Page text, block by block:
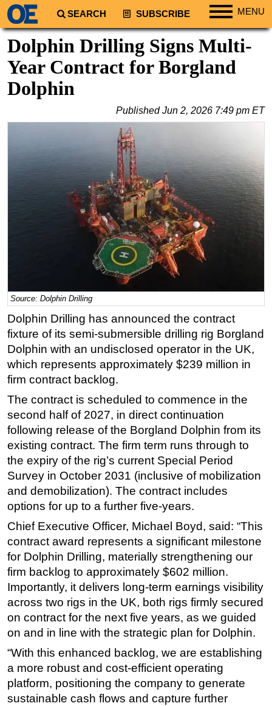
SEARCH SUBSCRIBE MENU
Regions
South America
Europe
Asia
Australia/NZ
Natural Gas
Renewables
Regulations
Engineering
Inspection & Repair & Maintenance
Technology
Safety & Security
Vessels
FLNG
Floating Production
Support Vessel
Construction Vessel
ROV & Dive Support
Subsea
Deepwater
Shallow Water
Drilling
Drilling Hardware
Production
Dolphin Drilling Signs Multi-
Year Contract for Borgland
Dolphin
PublishedJun 2, 2026 7:49 pm ET
Source: Dolphin Drilling
Dolphin Drilling has announced the contract
fixture of its semi-submersible drilling rig Borgland
Dolphin with an undisclosed operator in the UK,
which represents approximately $239 million in
firm contract backlog.
The contract is scheduled to commence in the
second half of 2027, in direct continuation
following release of the Borgland Dolphin from its
existing contract. The firm term runs through to
the expiry of the rig’s current Special Period
Survey in October 2031 (inclusive of mobilization
and demobilization). The contract includes
options for up to a further five-years.
Chief Executive Officer, Michael Boyd, said: “This
contract award represents a significant milestone
for Dolphin Drilling, materially strengthening our
firm backlog to approximately $602 million.
Importantly, it delivers long-term earnings visibility
across two rigs in the UK, both rigs firmly secured
on contract for the next five years, as we guided
on and in line with the strategic plan for Dolphin.
“With this enhanced backlog, we are establishing
a more robust and cost-efficient operating
platform, positioning the company to generate
sustainable cash flows and capture further